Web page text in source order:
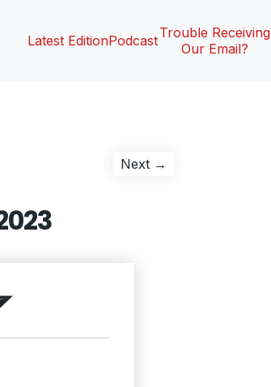
Latest EditionPodcastTrouble Receiving
Our Email?
Next →